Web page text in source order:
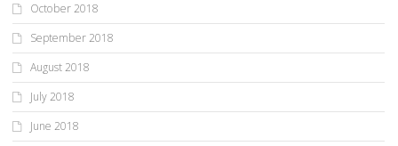
October 2018
September 2018
August 2018
July 2018
June 2018